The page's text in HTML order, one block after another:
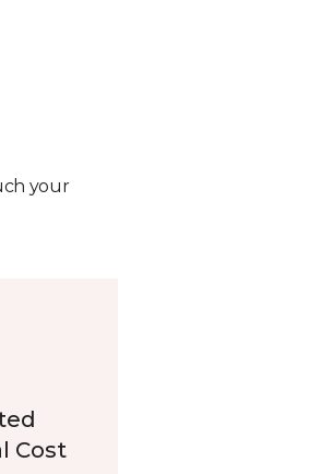
your
Cost